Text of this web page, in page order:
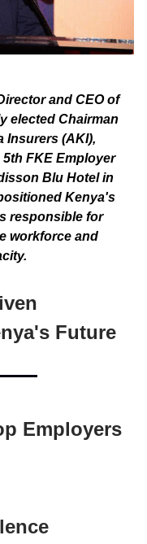
and CEO of
elected Chairman
Insurers (AKI),
FKE Employer
Blu Hotel in
Kenya's
responsible for
workforce and
Future
Employers